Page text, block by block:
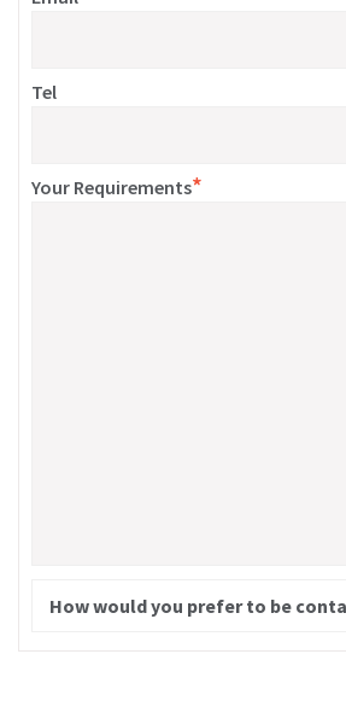
Tel
Your Requirements*